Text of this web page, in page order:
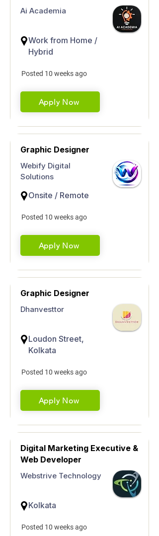
Ai Academia
Work from Home /
Hybrid
Posted 10 weeks ago
Apply Now
Graphic Designer
Webify Digital
Solutions
Onsite / Remote
Posted 10 weeks ago
Apply Now
Graphic Designer
Dhanvesttor
Loudon Street,
Kolkata
Posted 10 weeks ago
Apply Now
Digital Marketing Executive &
Web Developer
Webstrive Technology
Kolkata
Posted 10 weeks ago